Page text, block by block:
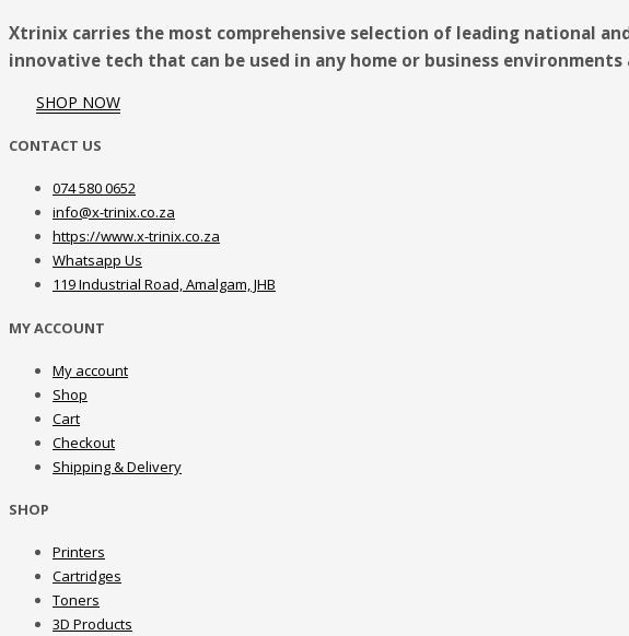
Xtrinix carries the most comprehensive selection of leading national
innovative tech that can be used in any home or business
SHOP NOW
CONTACT US
074 580 0652
info@x-trinix.co.za
https://www.x-trinix.co.za
Whatsapp Us
119 Industrial Road, Amalgam, JHB
MY ACCOUNT
My account
Shop
Cart
Checkout
Shipping & Delivery
SHOP
Printers
Cartridges
Toners
3D Products